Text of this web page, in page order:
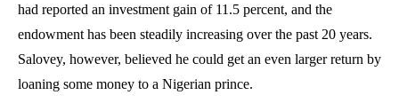
had reported an investment gain of 11.5 percent, and the
endowment has been steadily increasing over the past 20 years.
Salovey, however, believed he could get an even larger return by
loaning some money to a Nigerian prince.